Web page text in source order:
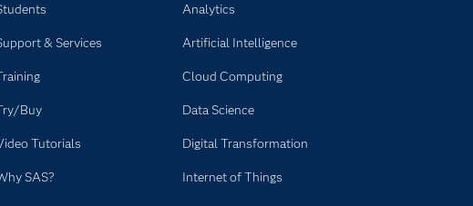
& Services
Buy
Tutorials
SAS?
Analytics
Artificial Intelligence
Cloud Computing
Data Science
Digital Transformation
Internet of Things